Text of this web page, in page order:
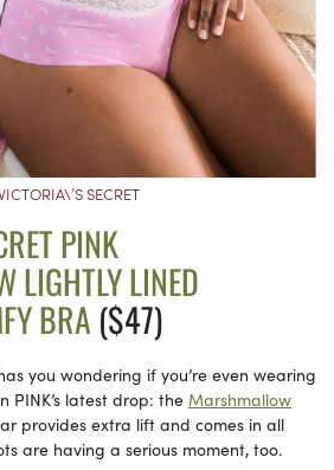
SECRET
PINK
LIGHTLY LINED
BRA ($47)
you wondering if you’re even wearing
PINK’s latest drop: the Marshmallow
provides extra lift and comes in all
are having a serious moment, too.